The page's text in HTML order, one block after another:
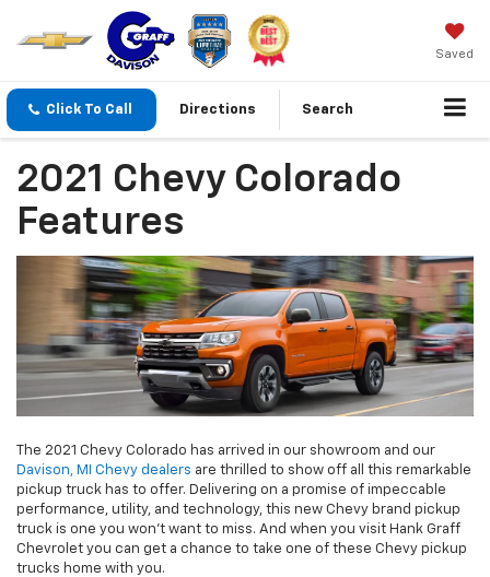
Saved
Click To Call Directions Search
2021 Chevy Colorado
Features
The 2021 Chevy Colorado has arrived in our showroom and our
Davison, MI Chevy dealers are thrilled to show off all this remarkable
pickup truck has to offer. Delivering on a promise of impeccable
performance, utility, and technology, this new Chevy brand pickup
truck is one you won’t want to miss. And when you visit Hank Graff
Chevrolet you can get a chance to take one of these Chevy pickup
trucks home with you.